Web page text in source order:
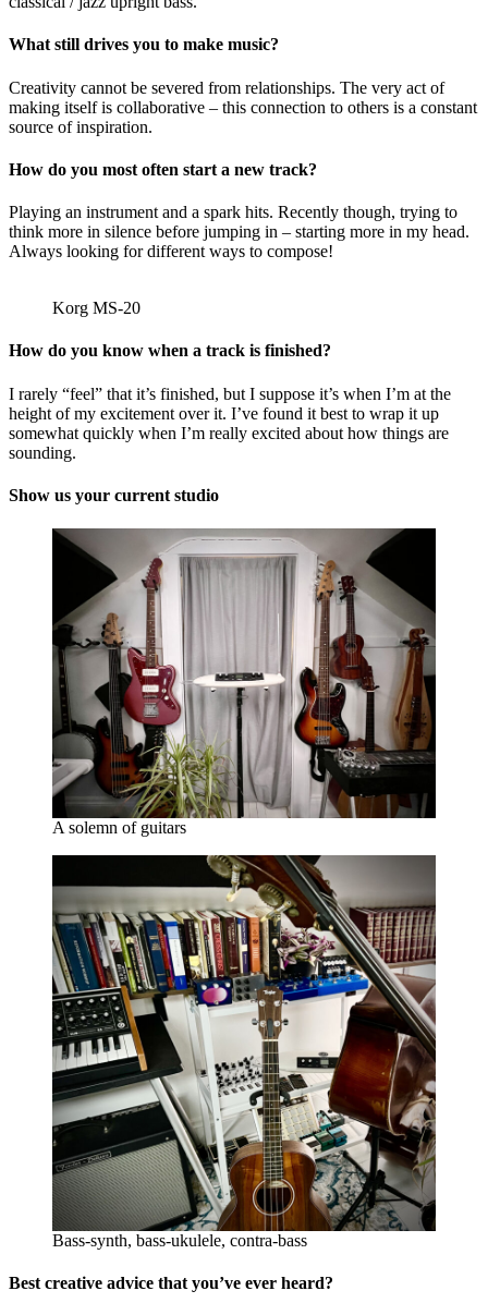
What still drives you to make music?
Creativity cannot be severed from relationships. The very act of
making itself is collaborative – this connection to others is a constant
source of inspiration.
How do you most often start a new track?
Playing an instrument and a spark hits. Recently though, trying to
think more in silence before jumping in – starting more in my head.
Always looking for different ways to compose!
Korg MS-20
How do you know when a track is finished?
I rarely “feel” that it’s finished, but I suppose it’s when I’m at the
height of my excitement over it. I’ve found it best to wrap it up
somewhat quickly when I’m really excited about how things are
sounding.
Show us your current studio
A solemn of guitars
Bass-synth, bass-ukulele, contra-bass
Best creative advice that you’ve ever heard?